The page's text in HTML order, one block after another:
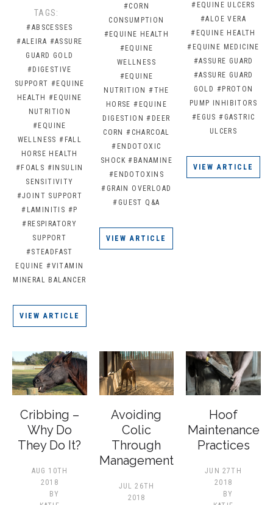
TAGS:
#ABSCESSES
#ALEIRA #ASSURE
GUARD GOLD
#DIGESTIVE
SUPPORT #EQUINE
HEALTH #EQUINE
NUTRITION
#EQUINE
WELLNESS #FALL
HORSE HEALTH
#FOALS #INSULIN
SENSITIVITY
#JOINT SUPPORT
#LAMINITIS #P
#RESPIRATORY
SUPPORT
#STEADFAST
EQUINE #VITAMIN
MINERAL BALANCER
VIEW ARTICLE
#CORN
CONSUMPTION
#EQUINE HEALTH
#EQUINE
WELLNESS
#EQUINE
NUTRITION #THE
HORSE #EQUINE
DIGESTION #DEER
CORN #CHARCOAL
#ENDOTOXIC
SHOCK #BANAMINE
#ENDOTOXINS
#GRAIN OVERLOAD
#GUEST Q&A
VIEW ARTICLE
#EQUINE ULCERS
#ALOE VERA
#EQUINE HEALTH
#EQUINE MEDICINE
#ASSURE GUARD
#ASSURE GUARD
GOLD #PROTON
PUMP INHIBITORS
#EGUS #GASTRIC
ULCERS
VIEW ARTICLE
Cribbing –
Why Do
They Do It?
AUG 10TH
2018
BY
Avoiding
Colic
Through
Management
JUL 26TH
2018
Hoof
Maintenance
Practices
JUN 27TH
2018
BY